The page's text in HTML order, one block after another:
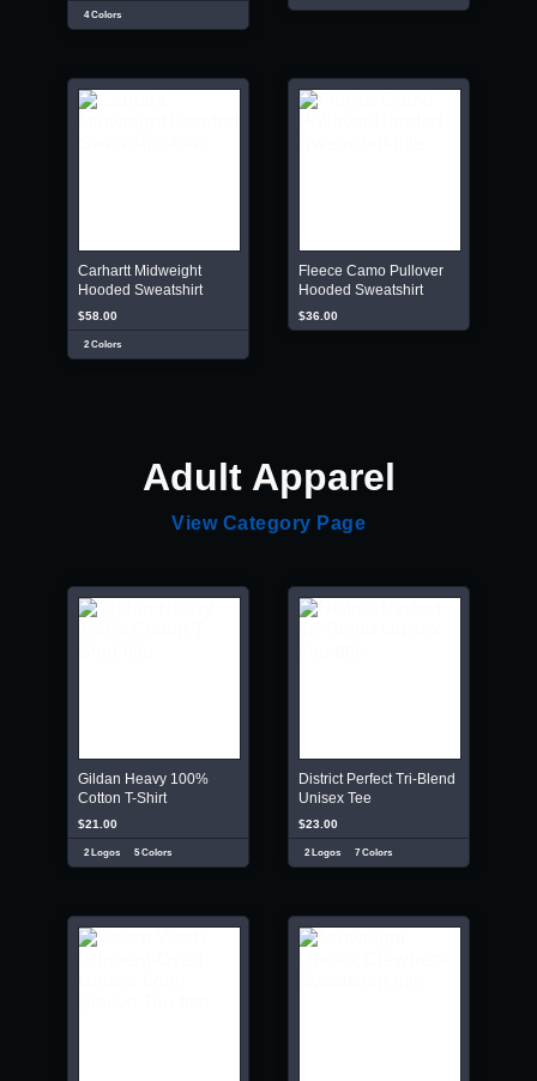
4 Colors
Carhartt Midweight
Hooded Sweatshirt
$58.00
2 Colors
Fleece Camo Pullover
Hooded Sweatshirt
$36.00
Adult Apparel
View Category Page
Gildan Heavy 100%
Cotton T-Shirt
$21.00
2 Logos 5 Colors
District Perfect Tri-Blend
Unisex Tee
$23.00
2 Logos 7 Colors